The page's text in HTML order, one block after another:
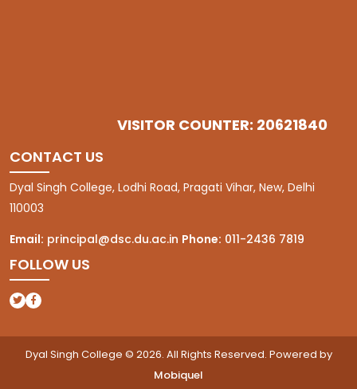
VISITOR COUNTER: 20621840
CONTACT US
Dyal Singh College, Lodhi Road, Pragati Vihar, New, Delhi
110003
Email: principal@dsc.du.ac.in Phone: 011-2436 7819
FOLLOW US
(opens in a new tab)
(opens in a new tab)
Dyal Singh College © 2026. All Rights Reserved. Powered by
Mobiquel